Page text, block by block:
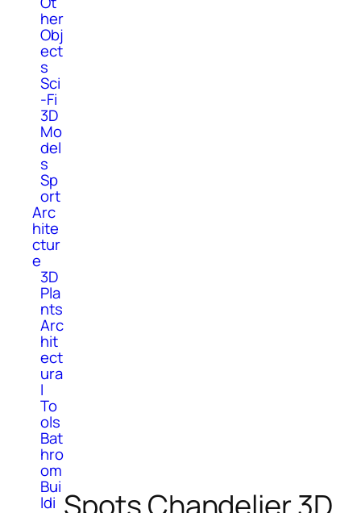
her
Obj
ect
s
Sci
-Fi
3D
Mo
del
s
Sp
ort
Arc
hite
ctur
e
3D
Pla
nts
Arc
hit
ect
ura
l
To
ols
Bat
hro
om
Bui
ldi